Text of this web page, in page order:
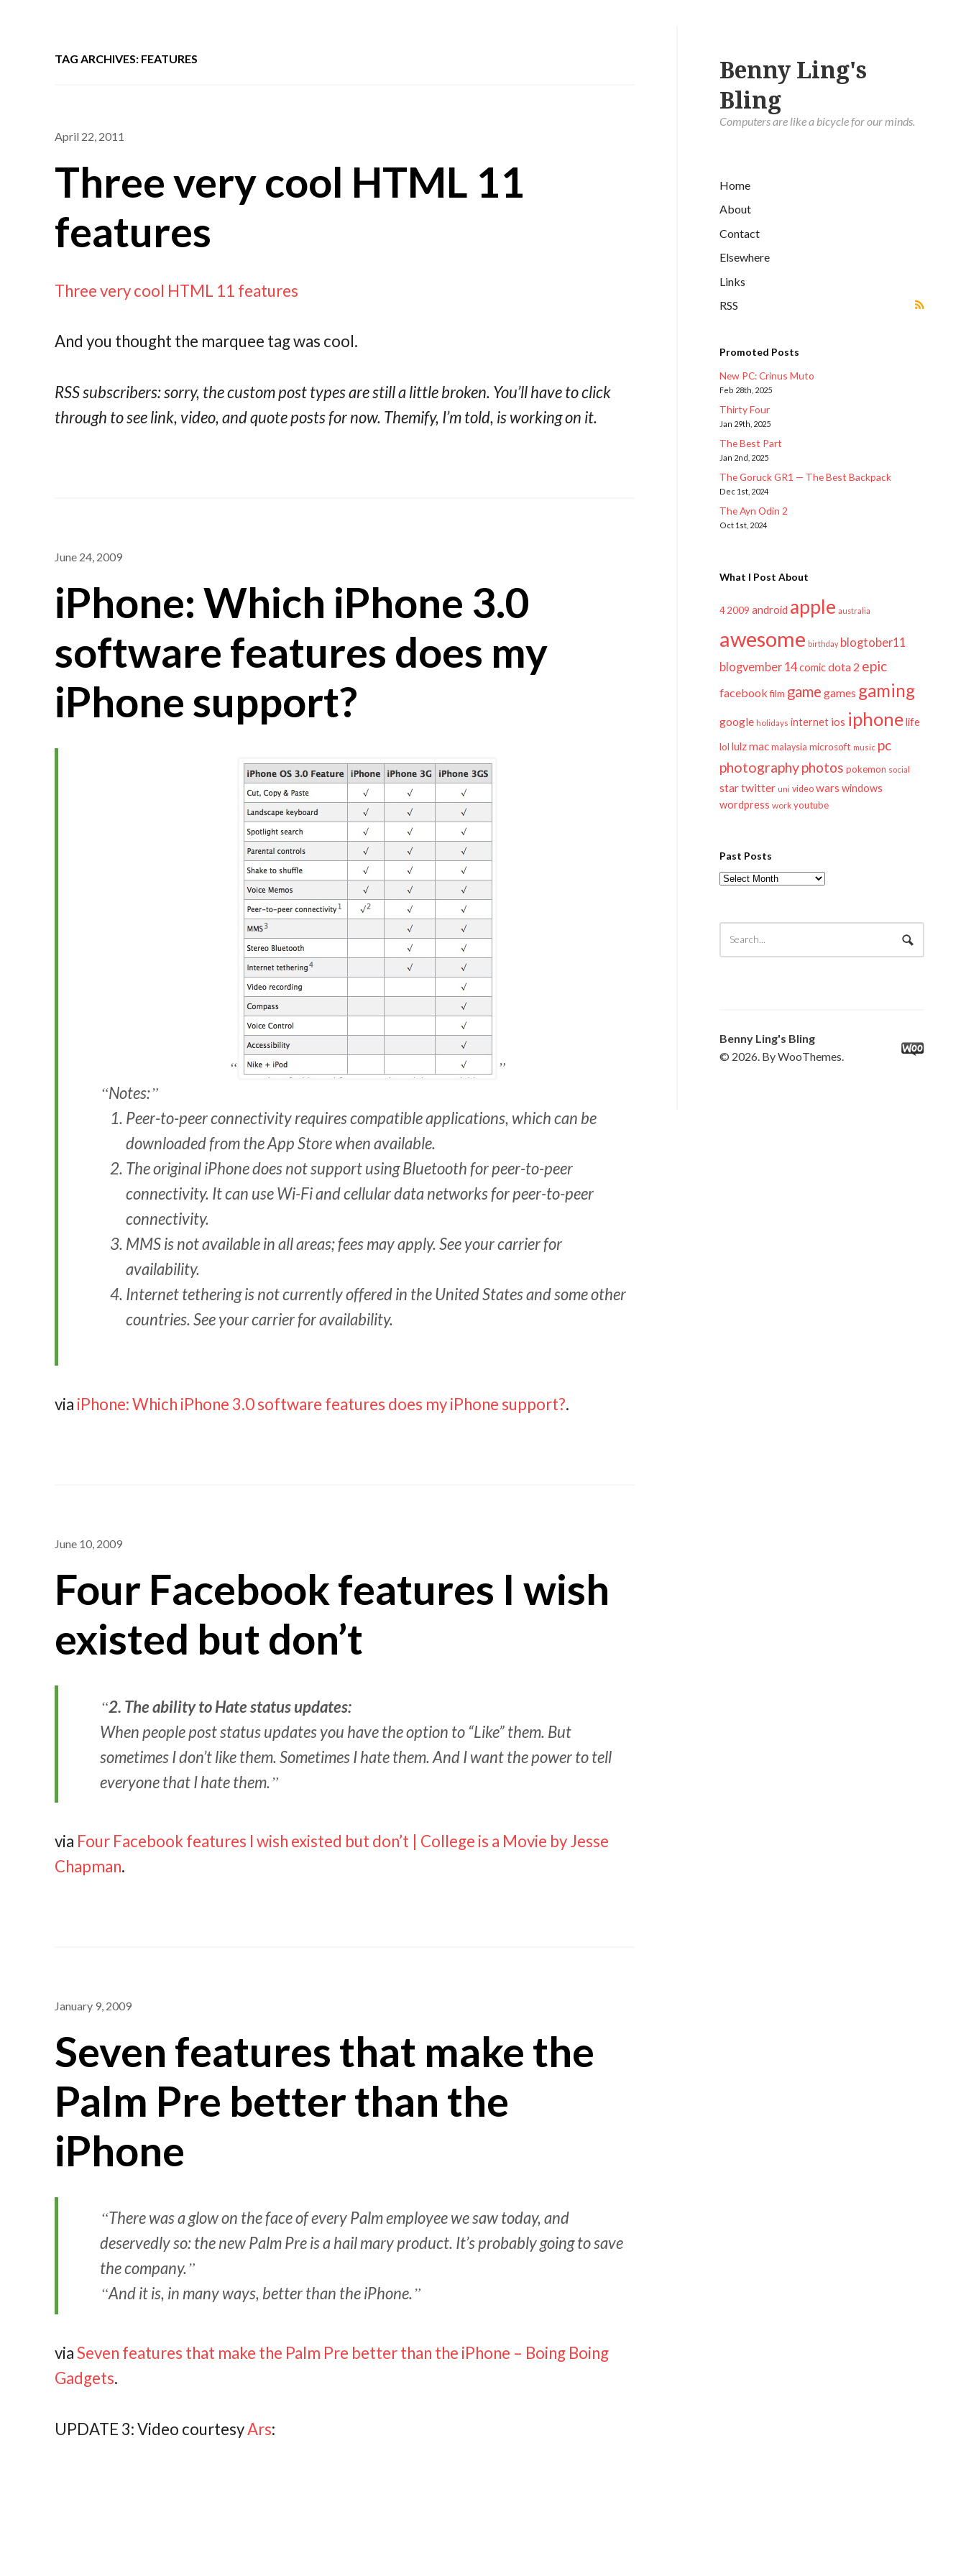
Benny Ling's
Bling
Computers are like a bicycle for our minds.
Home
About
Contact
Elsewhere
Links
RSS
Promoted Posts
New PC: Crinus Muto
Feb 28th, 2025
Thirty Four
Jan 29th, 2025
The Best Part
Jan 2nd, 2025
The Goruck GR1 — The Best Backpack
Dec 1st, 2024
The Ayn Odin 2
Oct 1st, 2024
What I Post About
4 2009 android apple australia
awesome birthday blogtober11
blogvember 14comicdota 2 epic
facebook film game games gaming
google holidays internet ios iphonelife
lol lulzmac malaysia microsoft music pc
photographyphotos pokemon social
startwitter uni video wars windows
wordpress work youtube
Past Posts
Past
Benny Ling's Bling
© 2026. By WooThemes.
TAG ARCHIVES: FEATURES
April 22, 2011
Three very cool HTML 11
features
Three very cool HTML 11 features
And you thought the marquee tag was cool.
RSS subscribers: sorry, the custom post types are still a little broken. You’ll have to click
through to see link, video, and quote posts for now. Themify, I’m told, is working on it.
June 24, 2009
iPhone: Which iPhone 3.0
software features does my
iPhone support?
Notes:
Peer-to-peer connectivity requires compatible applications, which can be
downloaded from the App Store when available.
The original iPhone does not support using Bluetooth for peer-to-peer
connectivity. It can use Wi-Fi and cellular data networks for peer-to-peer
connectivity.
MMS is not available in all areas; fees may apply. See your carrier for
availability.
Internet tethering is not currently offered in the United States and some other
countries. See your carrier for availability.
via iPhone: Which iPhone 3.0 software features does my iPhone support?.
June 10, 2009
Four Facebook features I wish
existed but don’t
2. The ability to Hate status updates:
When people post status updates you have the option to “Like” them. But
sometimes I don’t like them. Sometimes I hate them. And I want the power to tell
everyone that I hate them.
via Four Facebook features I wish existed but don’t | College is a Movie by Jesse
Chapman.
January 9, 2009
Seven features that make the
Palm Pre better than the
iPhone
There was a glow on the face of every Palm employee we saw today, and
deservedly so: the new Palm Pre is a hail mary product. It’s probably going to save
the company.
And it is, in many ways, better than the iPhone.
viaSeven features that make the Palm Pre better than the iPhone – Boing Boing
Gadgets.
UPDATE 3: Video courtesyArs: